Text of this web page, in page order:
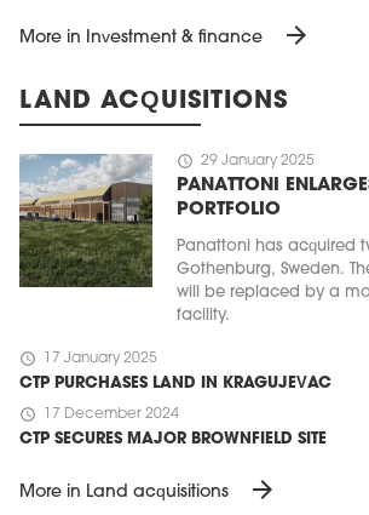
More in Investment & finance arrow_forward
LAND ACQUISITIONS
schedule 29 January 2025
PANATTONI
PORTFOLIO
Panattoni has acquired
Gothenburg, Sweden.
will be replaced by a
facility.
schedule 17 January 2025
CTP PURCHASES LAND IN KRAGUJEVAC
schedule 17 December 2024
CTP SECURES MAJOR BROWNFIELD SITE
More in Land acquisitions arrow_forward